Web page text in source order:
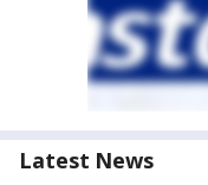
Latest News